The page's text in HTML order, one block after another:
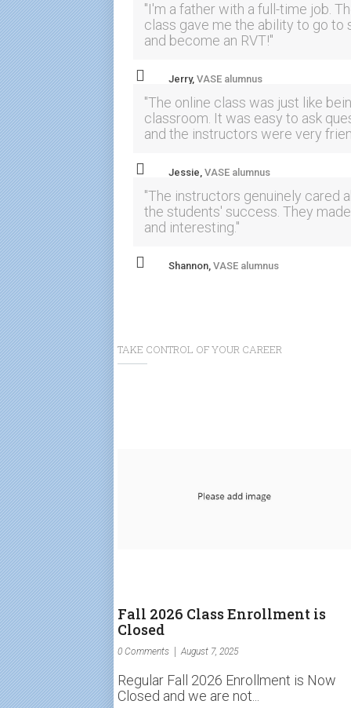
"I'm a father with a full-time job.
class gave me the ability to go to
and become an RVT!"
Jerry, VASE alumnus
"The online class was just like
classroom. It was easy to ask
and the instructors were very
Jessie, VASE alumnus
"The instructors genuinely cared
the students' success. They
and interesting."
Shannon, VASE alumnus
TAKE CONTROL OF YOUR CAREER
Fall 2026 Class Enrollment is
Closed
0 Comments August 7, 2025
Regular Fall 2026 Enrollment is Now
Closed and we are not...